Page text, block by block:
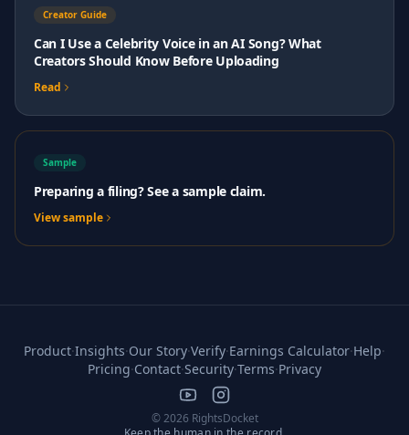
Creator Guide
Can I Use a Celebrity Voice in an AI Song? What
Creators Should Know Before Uploading
Read
Sample
Preparing a filing? See a sample claim.
View sample
Product·Insights·Our Story·Verify·Earnings Calculator·Help·
Pricing·Contact·Security·Terms·Privacy
© 2026 RightsDocket